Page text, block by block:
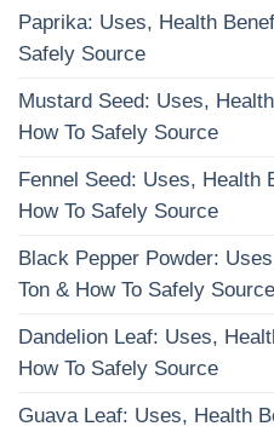
Paprika: Uses, Health
Safely Source
Mustard Seed: Uses,
How To Safely Source
Fennel Seed: Uses, Health
How To Safely Source
Black Pepper Powder:
Ton & How To Safely Source
Dandelion Leaf: Uses,
How To Safely Source
Guava Leaf: Uses, Health